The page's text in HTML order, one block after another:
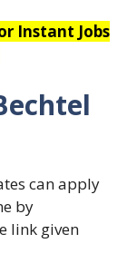
Instant Jobs
can apply
by
link given